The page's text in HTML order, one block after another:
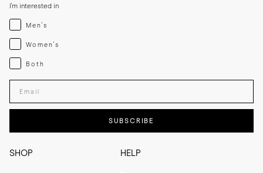
SHOP HELP
I'm interested in
Menswear
Men's
Womenswear
Women's
Both
Both
Enter your email adress
SUBSCRIBE